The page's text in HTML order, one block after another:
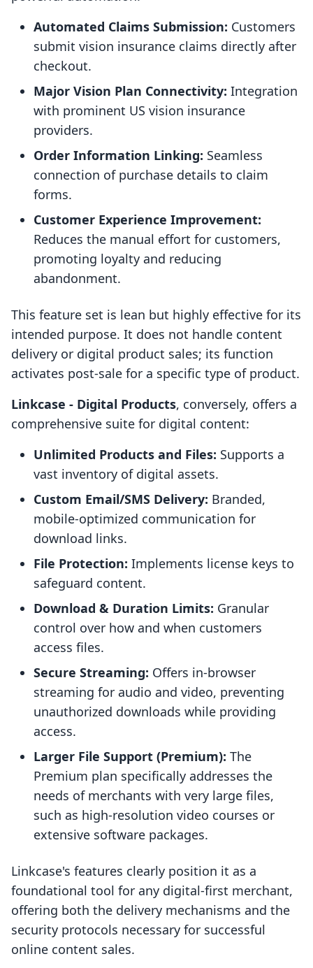
Automated Claims Submission: Customers
submit vision insurance claims directly after
checkout.
Major Vision Plan Connectivity: Integration
with prominent US vision insurance
providers.
Order Information Linking: Seamless
connection of purchase details to claim
forms.
Customer Experience Improvement:
Reduces the manual effort for customers,
promoting loyalty and reducing
abandonment.
This feature set is lean but highly effective for its
intended purpose. It does not handle content
delivery or digital product sales; its function
activates post-sale for a specific type of product.
Linkcase ‑ Digital Products, conversely, offers a
comprehensive suite for digital content:
Unlimited Products and Files: Supports a
vast inventory of digital assets.
Custom Email/SMS Delivery: Branded,
mobile-optimized communication for
download links.
File Protection: Implements license keys to
safeguard content.
Download & Duration Limits: Granular
control over how and when customers
access files.
Secure Streaming: Offers in-browser
streaming for audio and video, preventing
unauthorized downloads while providing
access.
Larger File Support (Premium): The
Premium plan specifically addresses the
needs of merchants with very large files,
such as high-resolution video courses or
extensive software packages.
Linkcase's features clearly position it as a
foundational tool for any digital-first merchant,
offering both the delivery mechanisms and the
security protocols necessary for successful
online content sales.